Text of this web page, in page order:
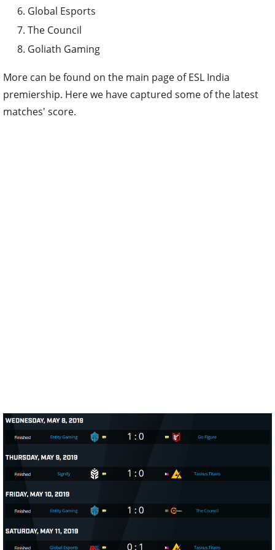
Global Esports
The Council
Goliath Gaming
More can be found on the main page of ESL India
premiership. Here we have captured some of the latest
matches' score.